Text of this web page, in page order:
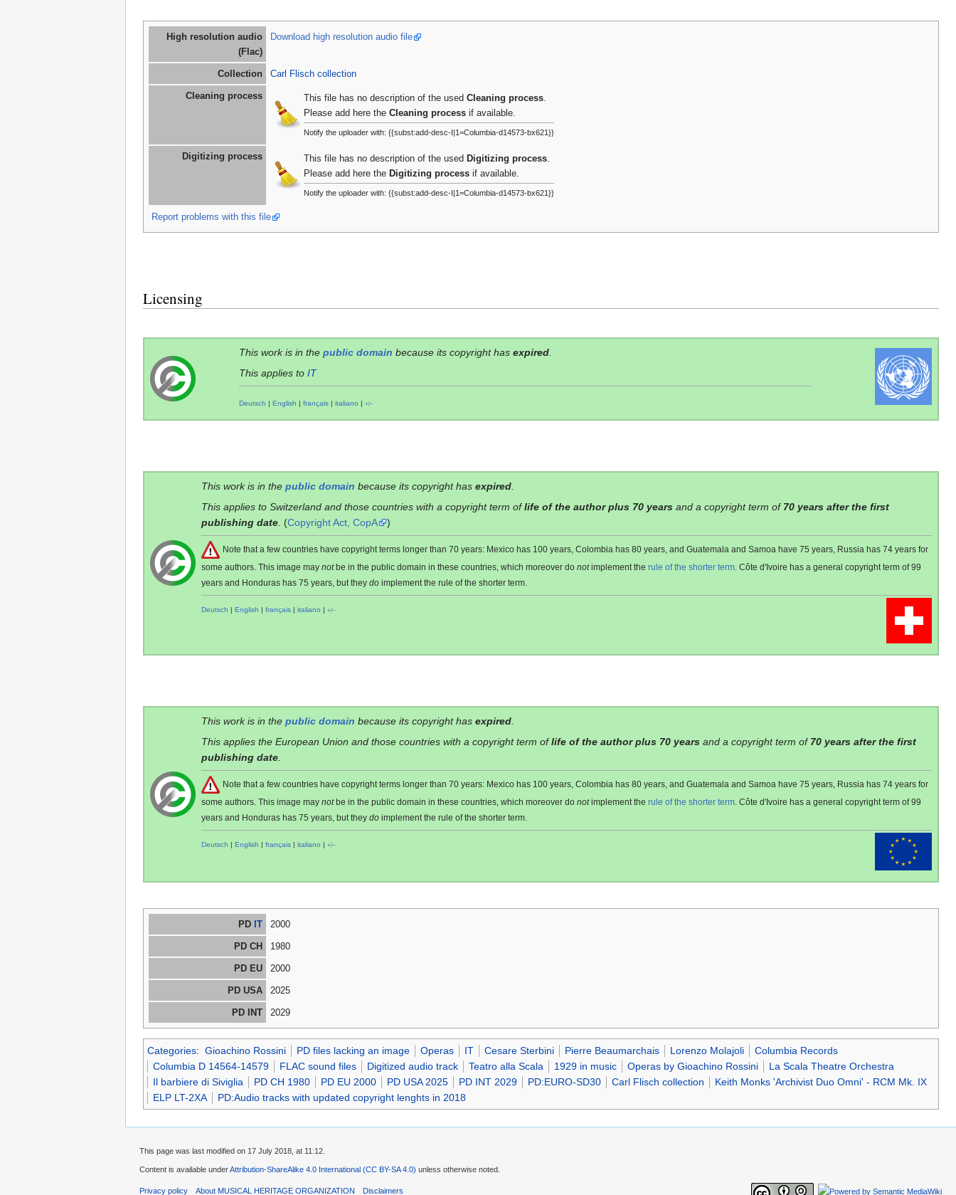
High resolution audio
(Flac)
Download high resolution audio file
Collection Carl Flisch collection
Cleaning process This file has no description of the used Cleaning process.
Please add here the Cleaning process if available.
Notify the uploader with: {{subst:add-desc-I|1=Columbia-d14573-bx621}}
Digitizing process This file has no description of the used Digitizing process.
Please add here the Digitizing process if available.
Notify the uploader with: {{subst:add-desc-I|1=Columbia-d14573-bx621}}
Report problems with this file
Licensing
This work is in the public domain because its copyright has expired.
This applies to IT
Deutsch English français italiano +/−
This work is in the public domain because its copyright has expired.
This applies to Switzerland and those countries with a copyright term oflife of the author plus 70 years and a copyright term of 70 years after the first
publishing date. (Copyright Act, CopA )
Note that a few countries have copyright terms longer than 70 years: Mexico has 100 years, Colombia has 80 years, and Guatemala and Samoa have 75 years, Russia has 74 years for
some authors. This image may notbe in the public domain in these countries, which moreover do notimplement the rule of the shorter term . Côte d'Ivoire has a general copyright term of 99
years and Honduras has 75 years, but they do implement the rule of the shorter term.
Deutsch English français italiano +/−
This work is in the public domain because its copyright has expired.
This applies the European Union and those countries with a copyright term oflife of the author plus 70 years and a copyright term of 70 years after the first
publishing date.
Note that a few countries have copyright terms longer than 70 years: Mexico has 100 years, Colombia has 80 years, and Guatemala and Samoa have 75 years, Russia has 74 years for
some authors. This image may notbe in the public domain in these countries, which moreover do notimplement the rule of the shorter term . Côte d'Ivoire has a general copyright term of 99
years and Honduras has 75 years, but they do implement the rule of the shorter term.
Deutsch English français italiano +/−
PD IT 2000
PD CH 1980
PD EU 2000
PD USA 2025
PD INT 2029
Categories: Gioachino Rossini PD files lacking an image Operas IT Cesare Sterbini Pierre Beaumarchais Lorenzo Molajoli
Columbia Records
Columbia D 14564-14579
FLAC sound files Digitized audio track Teatro alla Scala 1929 in music Operas by Gioachino Rossini
La Scala Theatre Orchestra
Il barbiere di Siviglia
PD CH 1980 PD EU 2000 PD USA 2025 PD INT 2029 PD:EURO-SD30 Carl Flisch collection
Keith Monks 'Archivist Duo Omni' - RCM Mk. IX
ELP LT-2XA
PD:Audio tracks with updated copyright lenghts in 2018
This page was last modified on 17 July 2018, at 11:12.
Content is available underAttribution-ShareAlike 4.0 International (CC BY-SA 4.0) unless otherwise noted.
Privacy policy About MUSICAL HERITAGE ORGANIZATION Disclaimers